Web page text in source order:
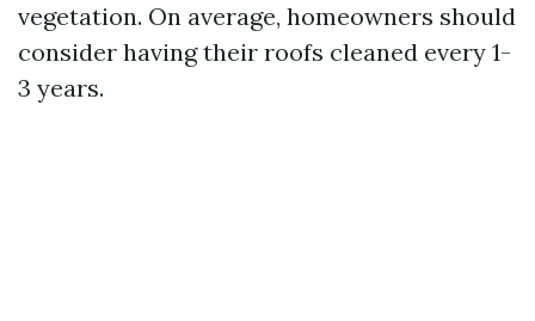
vegetation. On average, homeowners should
consider having their roofs cleaned every 1-
3 years.